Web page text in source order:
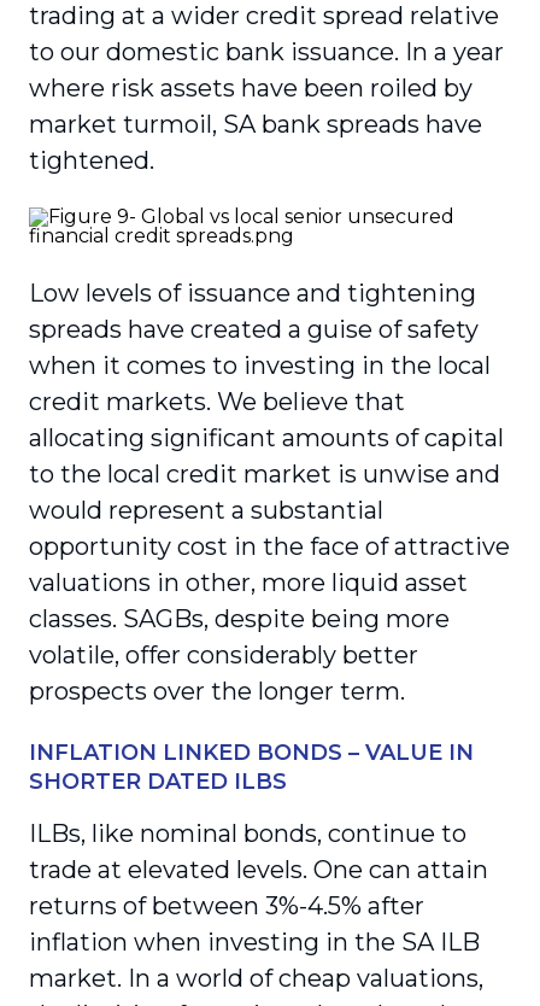
trading at a wider credit spread relative
to our domestic bank issuance. In a year
where risk assets have been roiled by
market turmoil, SA bank spreads have
tightened.
Low levels of issuance and tightening
spreads have created a guise of safety
when it comes to investing in the local
credit markets. We believe that
allocating significant amounts of capital
to the local credit market is unwise and
would represent a substantial
opportunity cost in the face of attractive
valuations in other, more liquid asset
classes. SAGBs, despite being more
volatile, offer considerably better
prospects over the longer term.
INFLATION LINKED BONDS – VALUE IN
SHORTER DATED ILBS
ILBs, like nominal bonds, continue to
trade at elevated levels. One can attain
returns of between 3%-4.5% after
inflation when investing in the SA ILB
market. In a world of cheap valuations,